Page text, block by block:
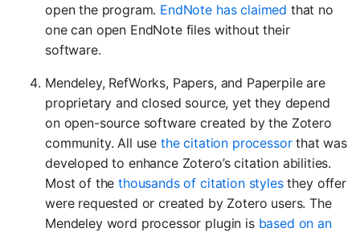
open the program. EndNote has claimed that no
one can open EndNote files without their
software.
Mendeley, RefWorks, Papers, and Paperpile are
proprietary and closed source, yet they depend
on open-source software created by the Zotero
community. All use the citation processorthat was
developed to enhance Zotero’s citation abilities.
Most of thethousands of citation stylesthey offer
were requested or created by Zotero users. The
Mendeley word processor plugin is based on an